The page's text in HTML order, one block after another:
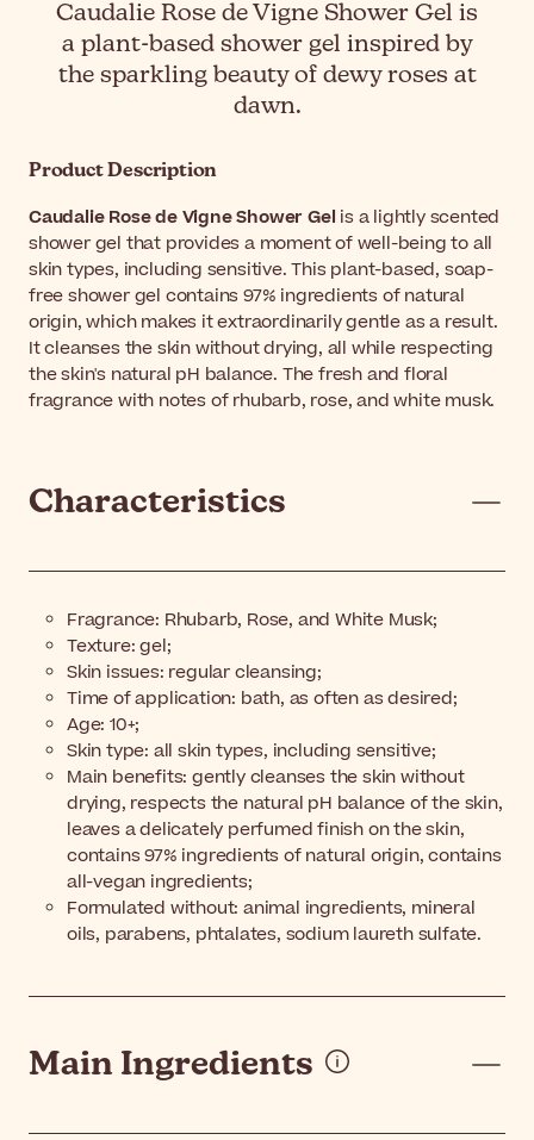
Caudalie Rose de Vigne Shower Gel is
a plant-based shower gel inspired by
the sparkling beauty of dewy roses at
dawn.
Product Description
Caudalie Rose de Vigne Shower Gel is a lightly scented
shower gel that provides a moment of well-being to all
skin types, including sensitive. This plant-based, soap-
free shower gel contains 97% ingredients of natural
origin, which makes it extraordinarily gentle as a result.
It cleanses the skin without drying, all while respecting
the skin's natural pH balance. The fresh and floral
fragrance with notes of rhubarb, rose, and white musk.
Characteristics
Fragrance: Rhubarb, Rose, and White Musk;
Texture: gel;
Skin issues: regular cleansing;
Time of application: bath, as often as desired;
Age: 10+;
Skin type: all skin types, including sensitive;
Main benefits: gently cleanses the skin without
drying, respects the natural pH balance of the skin,
leaves a delicately perfumed finish on the skin,
contains 97% ingredients of natural origin, contains
all-vegan ingredients;
Formulated without: animal ingredients, mineral
oils, parabens, phtalates, sodium laureth sulfate.
Main Ingredients